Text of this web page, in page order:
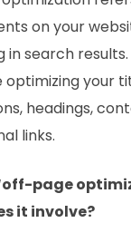
on your
in search results.
optimizing your
headings,
links.
page
it involve?